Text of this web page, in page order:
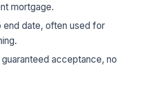
mortgage.
date, often used for
acceptance, no